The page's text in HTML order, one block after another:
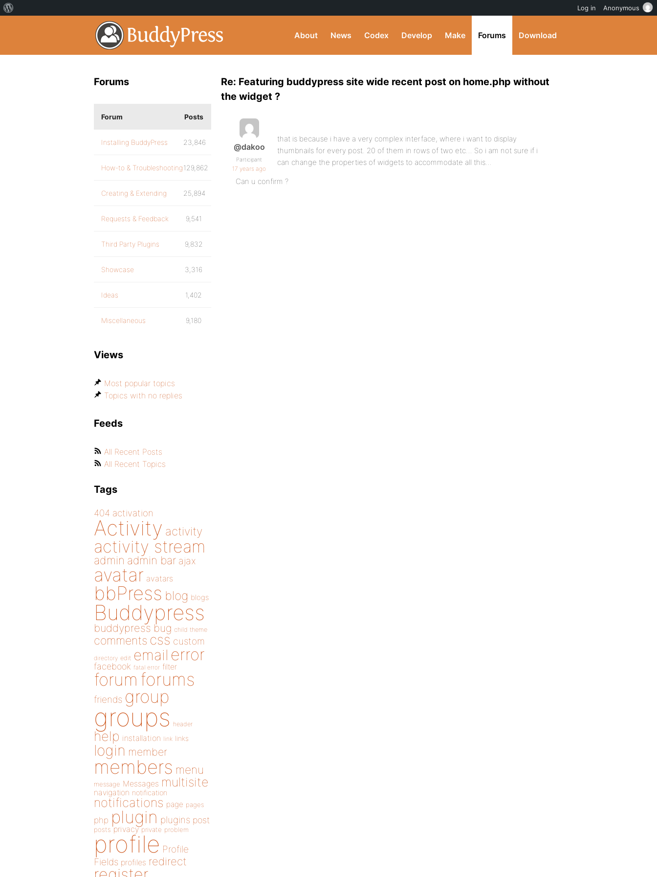
About News Codex Develop Make Forums Download
Re: Featuring buddypress site wide recent post on home.php without
the widget ?
@dakoo
Participant
17 years ago
that is because i have a very complex interface, where i want to display
thumbnails for every post. 20 of them in rows of two etc… So i am not sure if i
can change the properties of widgets to accommodate all this…
Can u confirm ?
Forums
Forum Posts
Installing BuddyPress 23,846
How-to & Troubleshooting129,862
Creating & Extending 25,894
Requests & Feedback 9,541
Third Party Plugins 9,832
Showcase 3,316
Ideas 1,402
Miscellaneous 9,180
Views
Most popular topics
Topics with no replies
Feeds
All Recent Posts
All Recent Topics
Tags
404 activation
Activity activity
activity stream
admin admin bar ajax
avatar avatars
bbPress blog blogs
Buddypress
buddypress bug child theme
comments css custom
directory edit email error
facebook fatal error filter
forum forums
friends group
groups header
help installation link links
login member
members menu
message Messages multisite
navigation notification
notifications page pages
php plugin plugins post
posts privacy private problem
profile Profile
Fields profiles redirect
Log in Anonymous